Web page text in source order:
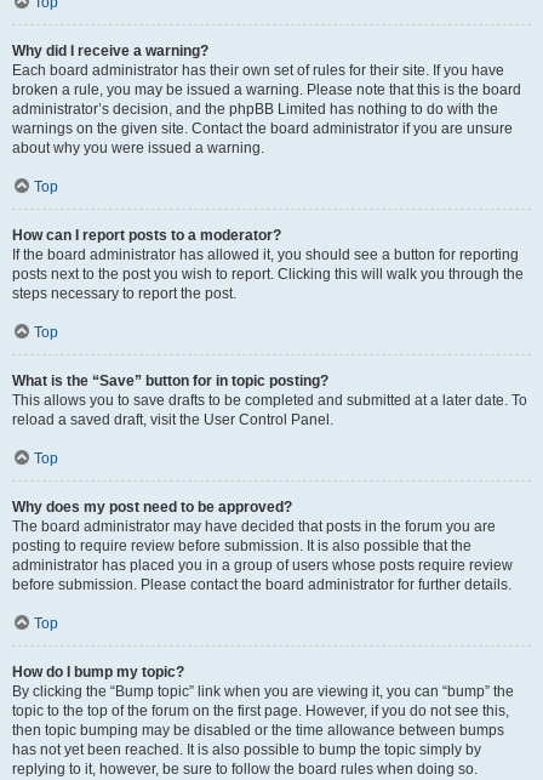
Why did I receive a warning?
Each board administrator has their own set of rules for their site. If you have
broken a rule, you may be issued a warning. Please note that this is the board
administrator’s decision, and the phpBB Limited has nothing to do with the
warnings on the given site. Contact the board administrator if you are unsure
about why you were issued a warning.
Top
How can I report posts to a moderator?
If the board administrator has allowed it, you should see a button for reporting
posts next to the post you wish to report. Clicking this will walk you through the
steps necessary to report the post.
Top
What is the “Save” button for in topic posting?
This allows you to save drafts to be completed and submitted at a later date. To
reload a saved draft, visit the User Control Panel.
Top
Why does my post need to be approved?
The board administrator may have decided that posts in the forum you are
posting to require review before submission. It is also possible that the
administrator has placed you in a group of users whose posts require review
before submission. Please contact the board administrator for further details.
Top
How do I bump my topic?
By clicking the “Bump topic” link when you are viewing it, you can “bump” the
topic to the top of the forum on the first page. However, if you do not see this,
then topic bumping may be disabled or the time allowance between bumps
has not yet been reached. It is also possible to bump the topic simply by
replying to it, however, be sure to follow the board rules when doing so.